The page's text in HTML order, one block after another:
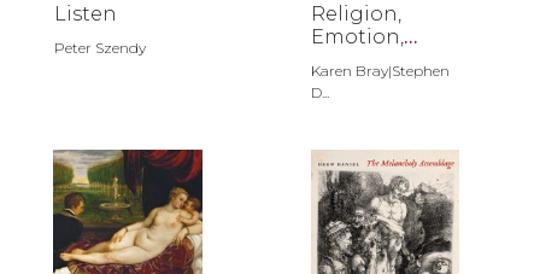
Listen
Peter Szendy
Religion,
Emotion,
Karen Bray|Stephen
D...